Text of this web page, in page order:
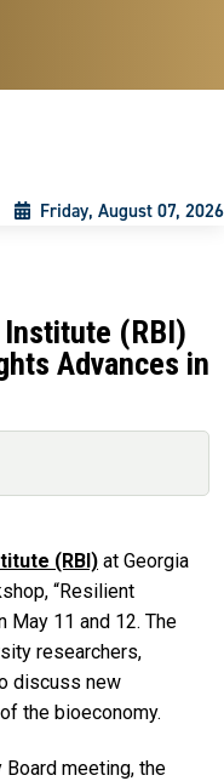
Friday, August 07, 2026
(RBI)
Advances in
(RBI) at Georgia
“Resilient
May 11 and 12. The
researchers,
discuss new
the bioeconomy.
meeting, the